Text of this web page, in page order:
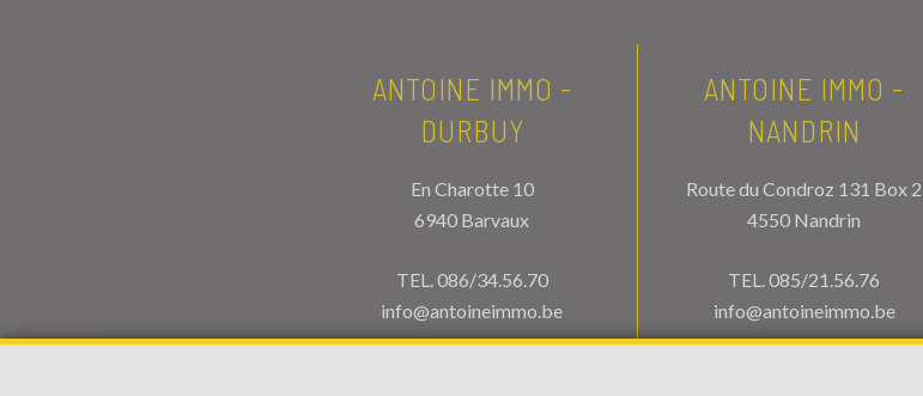
ANTOINE IMMO -
DURBUY
En Charotte 10
6940 Barvaux
TEL.086/34.56.70
info@antoineimmo.be
ANTOINE IMMO -
NANDRIN
Route du Condroz 131 Box 2
4550 Nandrin
TEL.085/21.56.76
info@antoineimmo.be